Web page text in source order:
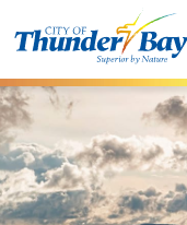
to